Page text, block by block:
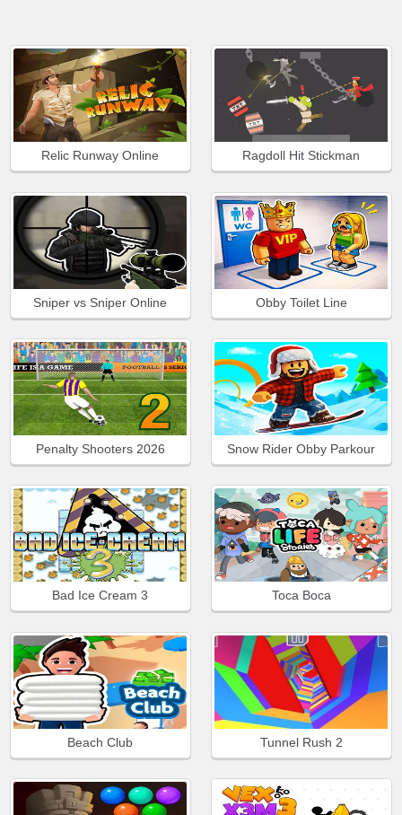
Relic Runway Online Ragdoll Hit Stickman
Sniper vs Sniper Online Obby Toilet Line
Penalty Shooters 2026 Snow Rider Obby Parkour
Bad Ice Cream 3 Toca Boca
Beach Club Tunnel Rush 2